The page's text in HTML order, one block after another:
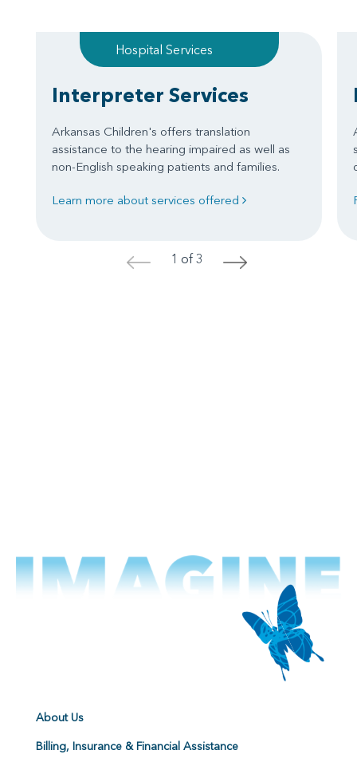
Hospital Services
Interpreter Services
Arkansas Children's offers translation
assistance to the hearing impaired as well as
non-English speaking patients and families.
Learn more about services offered
< 1 of 3 >
About Us
Billing, Insurance & Financial Assistance